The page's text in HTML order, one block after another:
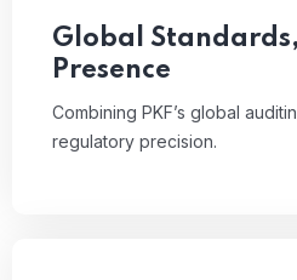
Global Standards,
Presence
Combining PKF’s global
regulatory precision.